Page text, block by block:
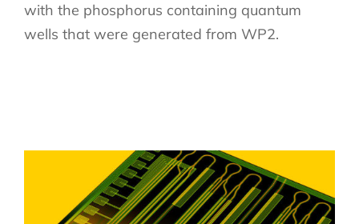
with the phosphorus containing quantum
wells that were generated from WP2.